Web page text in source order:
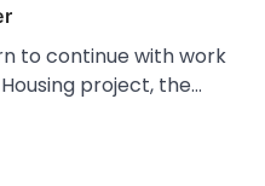
to continue with work
project, the…